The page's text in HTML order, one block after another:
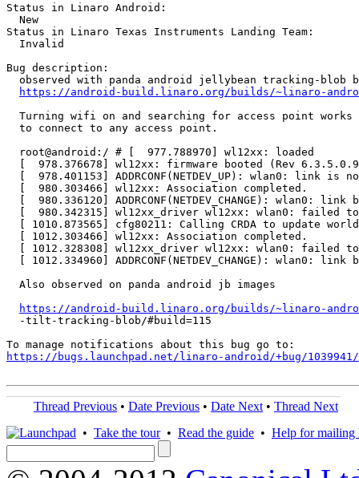
Status in Linaro Android:
  New
Status in Linaro Texas Instruments Landing Team:
  Invalid
Bug description:
observed with panda android jellybean tracking-blob
https://android-build.linaro.org/builds/~linaro-
Turning wifi on and searching for access point works
  to connect to any access point.
  root@android:/ # [  977.788970] wl12xx: loaded
[  978.376678] wl12xx: firmware booted (Rev
[  978.401153] ADDRCONF(NETDEV_UP): wlan0: link is
  [  980.303466] wl12xx: Association completed.
[  980.336120] ADDRCONF(NETDEV_CHANGE): wlan0: link
[  980.342315] wl12xx_driver wl12xx: wlan0: failed
[ 1010.873565] cfg80211: Calling CRDA to update
  [ 1012.303466] wl12xx: Association completed.
[ 1012.328308] wl12xx_driver wl12xx: wlan0: failed
[ 1012.334960] ADDRCONF(NETDEV_CHANGE): wlan0: link
  Also observed on panda android jb images
https://android-build.linaro.org/builds/~linaro-
  -tilt-tracking-blob/#build=115
https://bugs.launchpad.net/linaro-android/+bug/
Thread Previous • Date Previous • Date Next • Thread Next
• Take the tour• Read the guide • Help for mailing